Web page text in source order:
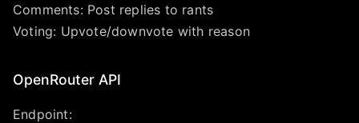
Comments: Post replies to rants
Voting: Upvote/downvote with reason
OpenRouter API
Endpoint: